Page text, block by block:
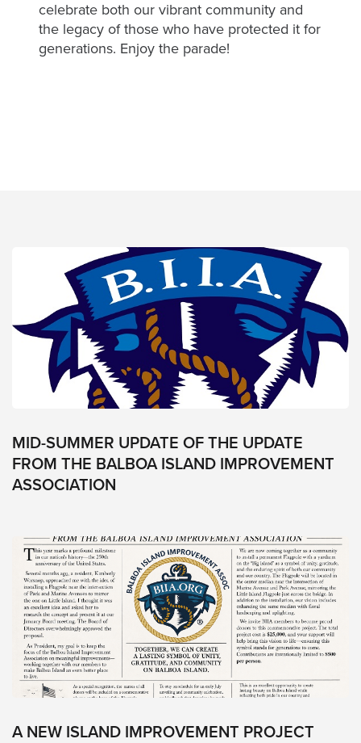
benefit
Conversion
Contact
(949)-384-
64
Balboa
92662
Social
Facebook
Instagram
Balboa
Island
Improvement
Association
Rights
celebrate both our vibrant community and
the legacy of those who have protected it for
generations. Enjoy the parade!
MID-SUMMER UPDATE OF THE UPDATE
FROM THE BALBOA ISLAND IMPROVEMENT
ASSOCIATION
A NEW ISLAND IMPROVEMENT PROJECT